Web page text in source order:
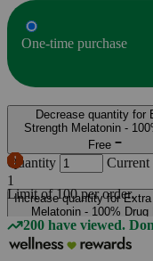
One-time purchase
Decrease quantity for
Strength Melatonin -
Free
Quantity
Current
1
Increase quantity for
Melatonin - 100% Drug
Limit of100 per order.
200 have viewed.